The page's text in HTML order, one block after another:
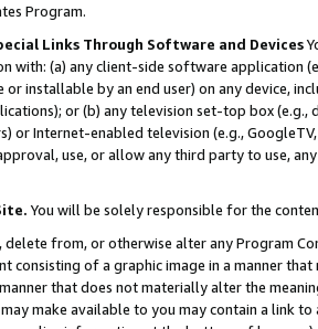
Program.
Links Through Software and Devices
with: (a) any client-side software application
or installable by an end user) on any device,
or (b) any television set-top box
or Internet-enabled television (e.g.,
use, or allow any third party to use,
You will be solely responsible for the
delete from, or otherwise alter any Program
consisting of a graphic image in a manner
that does not materially alter the
make available to you may contain a link